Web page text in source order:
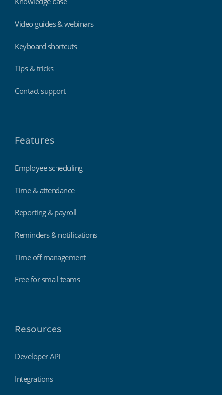
Video guides & webinars
Keyboard shortcuts
Tips & tricks
Contact support
Features
Employee scheduling
Time & attendance
Reporting & payroll
Reminders & notifications
Time off management
Free for small teams
Resources
Developer API
Integrations